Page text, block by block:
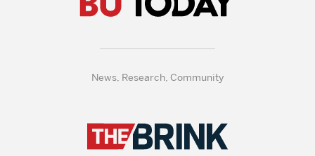
News, Research, Community